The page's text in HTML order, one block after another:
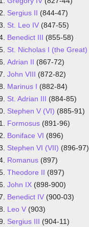
Sergius II (844-47)
St. Leo IV (847-55)
Benedict III (855-58)
St. Nicholas I (the Great)
Adrian II (867-72)
John VIII (872-82)
Marinus I (882-84)
St. Adrian III (884-85)
Stephen V (VI) (885-91)
Formosus (891-96)
Boniface VI (896)
Stephen VI (VII) (896-97)
Romanus (897)
Theodore II (897)
John IX (898-900)
Benedict IV (900-03)
Leo V (903)
Sergius III (904-11)